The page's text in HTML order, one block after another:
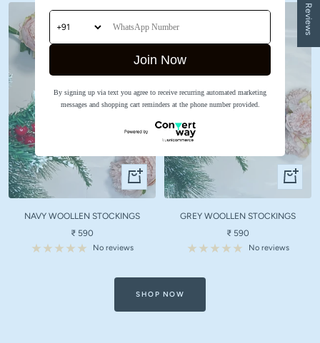
Quick
view
NAVY WOOLLEN STOCKINGS
Sale
price
₹ 590
No reviews
Quick
view
GREY WOOLLEN STOCKINGS
Sale
price
₹ 590
No reviews
SHOP NOW
★ Reviews
Join Now
By signing up via text you agree to receive recurring automated marketing
messages and shopping cart reminders at the phone number provided.